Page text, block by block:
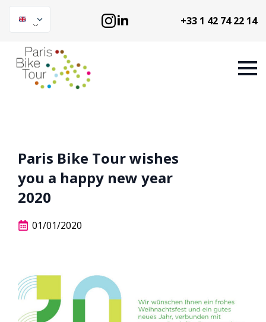
+33 1 42 74 22 14
Paris Bike Tour wishes
you a happy new year
2020
01/01/2020